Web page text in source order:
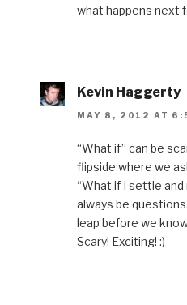
what happens next
Kevin Haggerty
MAY 8, 2012 AT
“What if” can be
flipside where we
“What if I settle
always be
leap before we
Scary! Exciting! :)